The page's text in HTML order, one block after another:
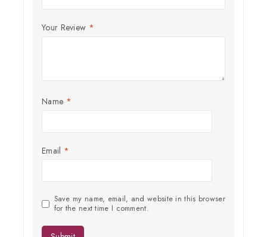
Your Review *
Name *
Email *
Save my name, email, and website in this browser
for the next time I comment.